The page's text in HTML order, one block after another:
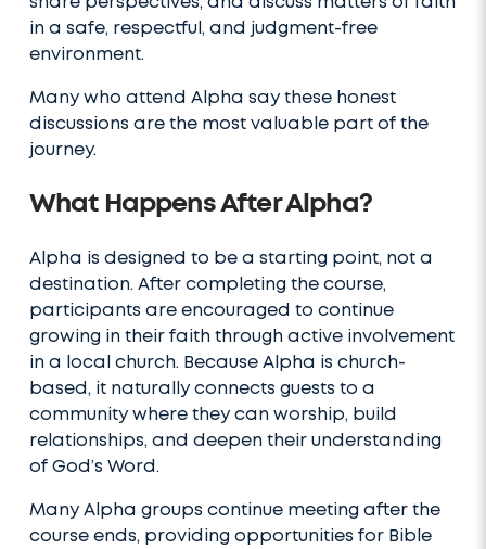
in a safe, respectful, and judgment-free
environment.
Many who attend Alpha say these honest
discussions are the most valuable part of the
journey.
What Happens After Alpha?
Alpha is designed to be a starting point, not a
destination. After completing the course,
participants are encouraged to continue
growing in their faith through active involvement
in a local church. Because Alpha is church-
based, it naturally connects guests to a
community where they can worship, build
relationships, and deepen their understanding
of God’s Word.
Many Alpha groups continue meeting after the
course ends, providing opportunities for Bible